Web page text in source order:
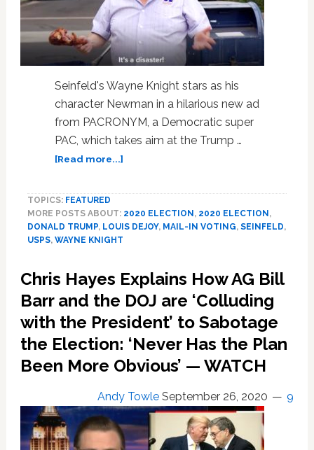
Seinfeld's Wayne Knight stars as his
character Newman in a hilarious new ad
from PACRONYM, a Democratic super
PAC, which takes aim at the Trump …
[Read more...]about
Trump’s
Destruction
US
Postal
Pushes
Mail-
In
Voting
Brilliant
Ad:
TOPICS: FEATURED
MORE POSTS ABOUT: 2020 ELECTION , 2020 ELECTION ,
DONALD TRUMP, LOUIS DEJOY, MAIL-IN VOTING, SEINFELD,
USPS, WAYNE KNIGHT
Chris Hayes Explains How AG Bill
Barr and the DOJ are ‘Colluding
with the President’ to Sabotage
the Election: ‘Never Has the Plan
Been More Obvious’ — WATCH
Andy Towle September 26, 2020 9